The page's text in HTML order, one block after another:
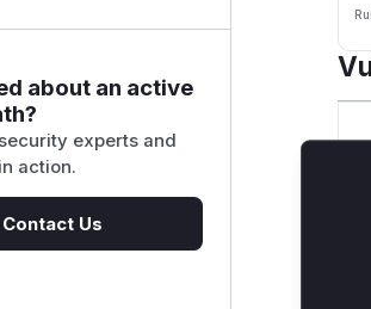
about an active
experts and
action.
Contact Us